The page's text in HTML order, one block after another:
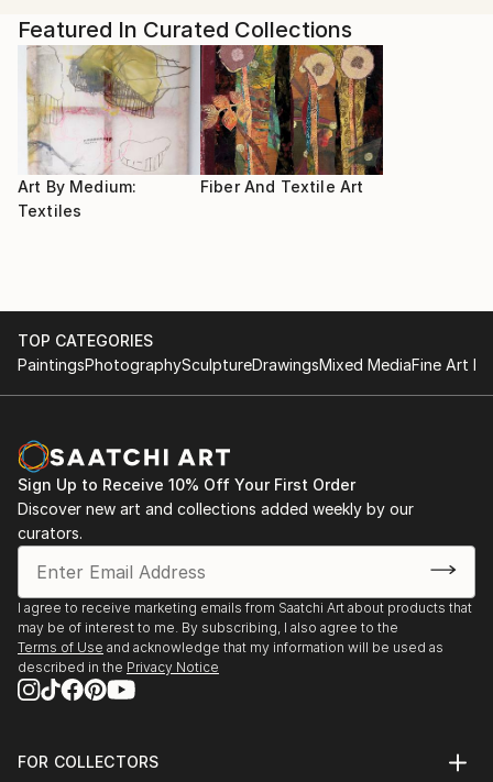
Featured In Curated Collections
Art By Medium:
Textiles
Fiber And Textile Art
TOP CATEGORIES
PaintingsPhotographySculptureDrawingsMixed MediaFine Art
Sign Up to Receive 10% Off Your First Order
Discover new art and collections added weekly by our
curators.
I agree to receive marketing emails from Saatchi Art about products that
may be of interest to me. By subscribing, I also agree to the
Terms of Use and acknowledge that my information will be used as
described in the Privacy Notice
FOR COLLECTORS